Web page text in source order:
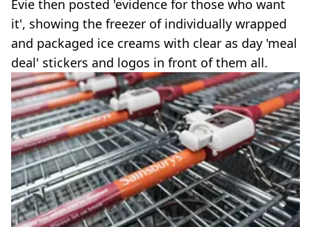
Evie then posted 'evidence for those who want
it', showing the freezer of individually wrapped
and packaged ice creams with clear as day 'meal
deal' stickers and logos in front of them all.